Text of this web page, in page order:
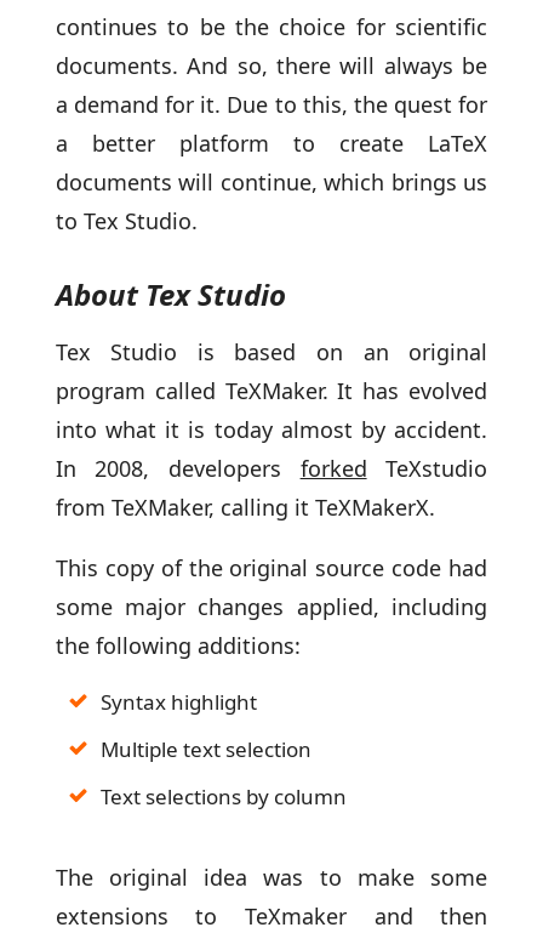
continues to be the choice for scientific
documents. And so, there will always be
a demand for it. Due to this, the quest for
a better platform to create LaTeX
documents will continue, which brings us
to Tex Studio.
About Tex Studio
Tex Studio is based on an original
program called TeXMaker. It has evolved
into what it is today almost by accident.
In 2008, developers forked TeXstudio
from TeXMaker, calling it TeXMakerX.
This copy of the original source code had
some major changes applied, including
the following additions:
Syntax highlight
Multiple text selection
Text selections by column
The original idea was to make some
extensions to TeXmaker and then